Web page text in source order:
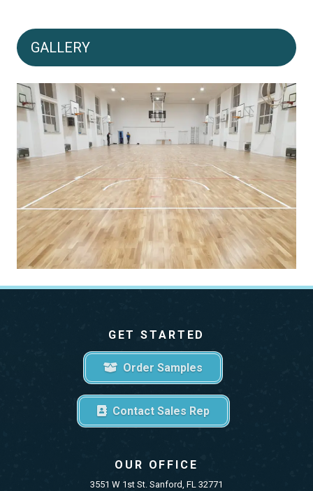
GALLERY
GET STARTED
Order Samples
Contact Sales Rep
OUR OFFICE
3551 W 1st St. Sanford, FL 32771